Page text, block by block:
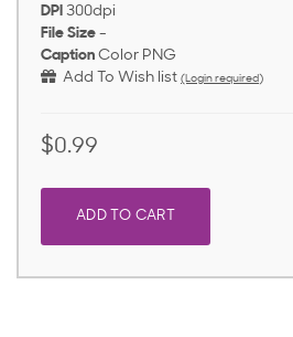
DPI 300dpi
File Size -
Caption Color PNG
Add To Wish list (Login required)
$0.99
ADD TO CART